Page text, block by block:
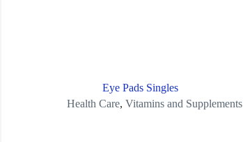
Eye Pads Singles
Health Care, Vitamins and Supplements